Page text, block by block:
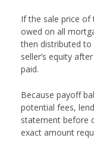
If the sale price
owed on all
then distributed to
seller’s equity
paid.
Because payoff
potential fees,
statement before
exact amount